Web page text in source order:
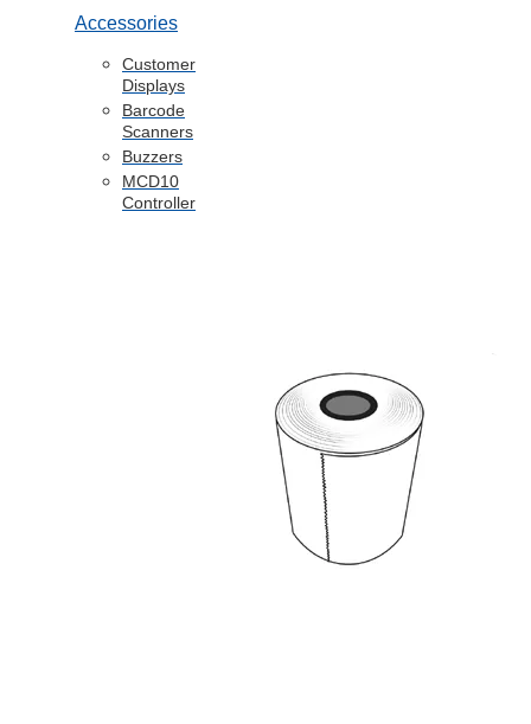
Accessories
Customer
Displays
Barcode
Scanners
Buzzers
MCD10
Controller